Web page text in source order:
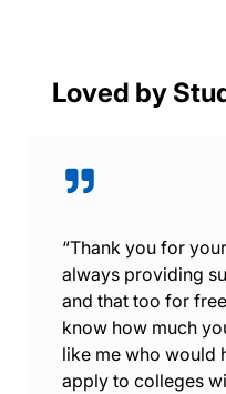
Loved by
“Thank you for
always providing
and that too for
know how much
like me who would
apply to colleges